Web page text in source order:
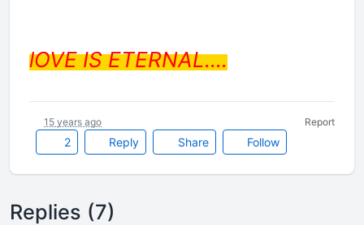
lOVE IS ETERNAL....
2 Reply Share Follow
15 years ago Report
Replies (7)